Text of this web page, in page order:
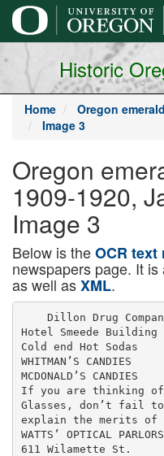
main
content
Historic
Home Oregon
Image 3
Oregon
1909-1920,
Image 3
Below is theOCR text
newspapers page. It
as well asXML.
Dillon Drug
Hotel Smeede Building
Cold end Hot Sodas
WHITMAN’S CANDIES
MCDONALD’S CANDIES
If you are thinking
Glasses, don’t fail to
explain the merits of
WATTS’ OPTICAL PARLORS
611 Wilamette St.